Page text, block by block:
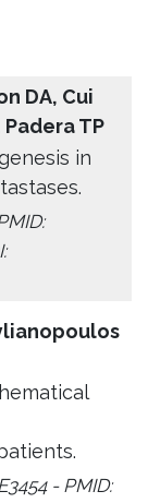
DA, Cui
Padera TP
in
- PMID: